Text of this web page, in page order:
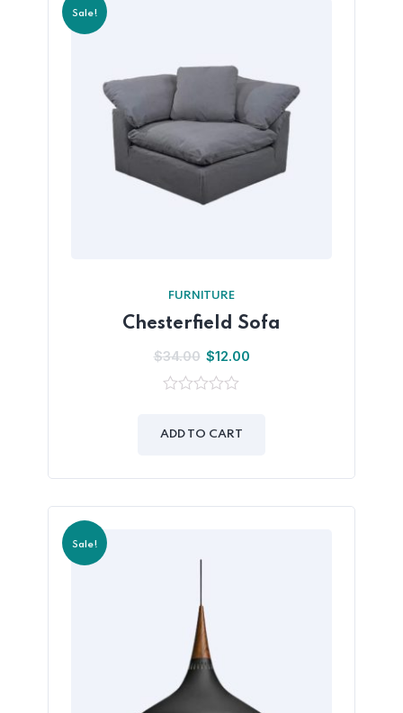
Sale!
FURNITURE
Chesterfield Sofa
$34.00 $12.00
of
ADD TO CART
Sale!